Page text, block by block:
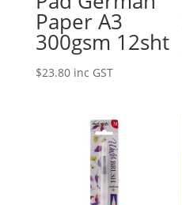
Paper A3
300gsm 12sht
$23.80 inc GST